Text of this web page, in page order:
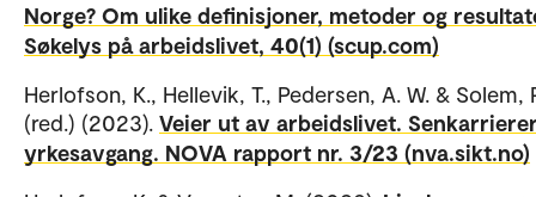
Norge? Om ulike definisjoner, metoder og
Søkelys på arbeidslivet, 40(1) (scup.com)
Herlofson, K., Hellevik, T., Pedersen, A. W. & Solem,
(red.) (2023). Veier ut av arbeidslivet.
yrkesavgang. NOVA rapport nr. 3/23 (nva.sikt.no)